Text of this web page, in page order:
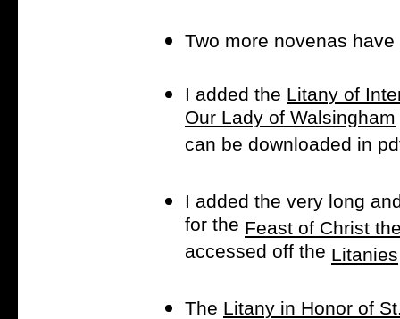
Two more novenas
I added the Litany of
Our Lady of Walsingham
can be downloaded in
I added the very long
for the Feast of Christ
accessed off the Litanies
The Litany in Honor of